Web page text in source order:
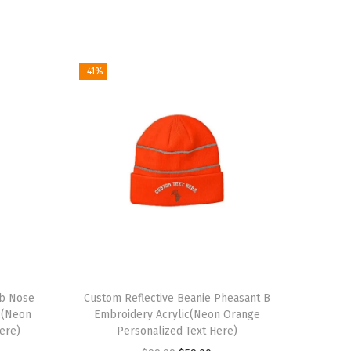
Nose
-41%
Custom Reflective Beanie Pheasant B
Embroidery Acrylic(Neon Orange
Personalized Text Here)